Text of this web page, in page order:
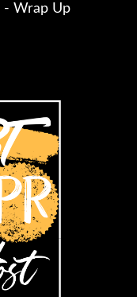
- Wrap Up